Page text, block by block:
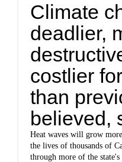
Climate
deadlier,
costlier
than
believed,
Heat waves will grow
the lives of thousands of
through more of the